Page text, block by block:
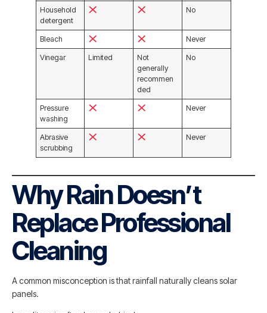
Household
detergent
No
Bleach Never
Vinegar Limited
Not
generally
recommen
ded
No
Pressure
washing
Never
Abrasive
scrubbing
Never
Why Rain Doesn’t
Replace Professional
Cleaning
A common misconception is that rainfall naturally cleans solar
panels.